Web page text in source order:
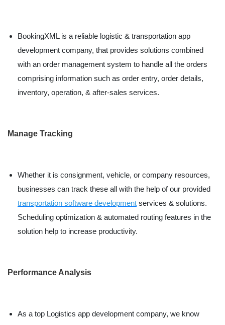
BookingXML is a reliable logistic & transportation app
development company, that provides solutions combined
with an order management system to handle all the orders
comprising information such as order entry, order details,
inventory, operation, & after-sales services.
Manage Tracking
Whether it is consignment, vehicle, or company resources,
businesses can track these all with the help of our provided
transportation software development services & solutions.
Scheduling optimization & automated routing features in the
solution help to increase productivity.
Performance Analysis
As a top Logistics app development company, we know